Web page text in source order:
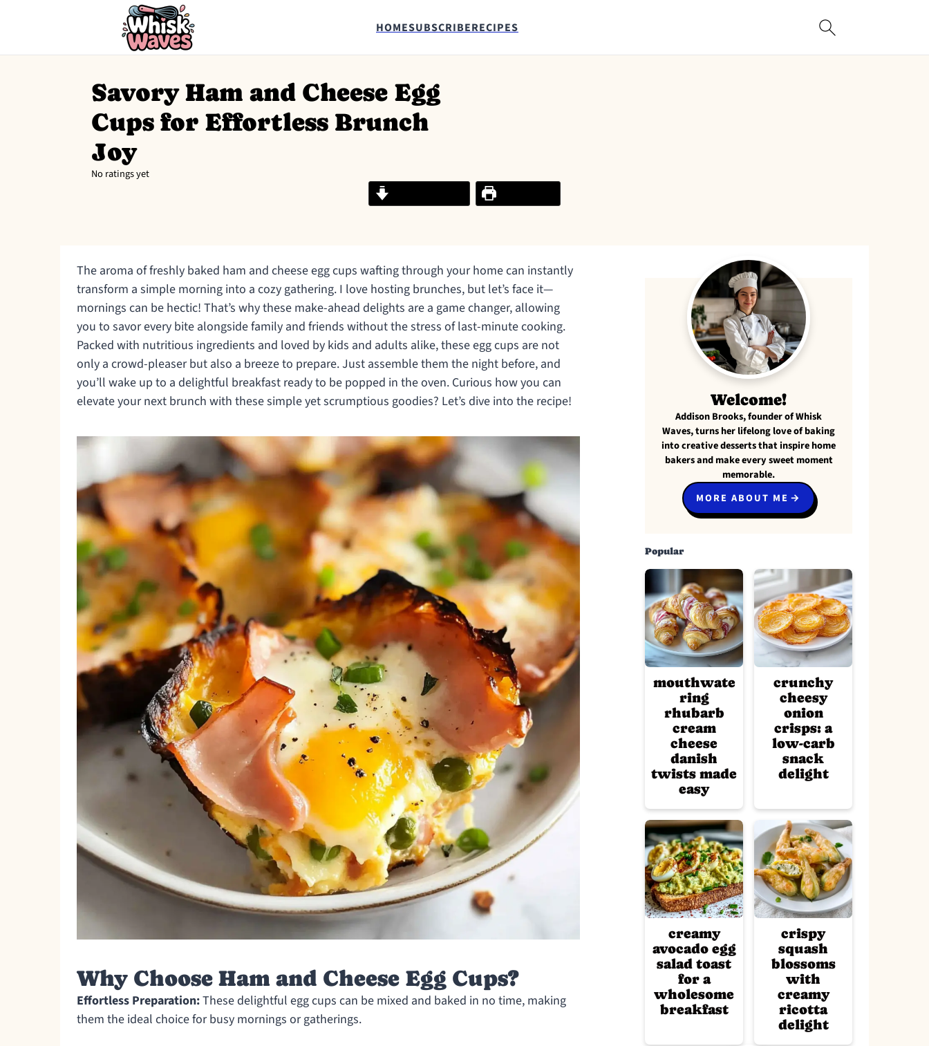
HOMESUBSCRIBERECIPES
Savory Ham and Cheese Egg
Cups for Effortless Brunch
Joy
No ratings yet
Print Recipe
The aroma of freshly baked ham and cheese egg cups wafting through your home can instantly
transform a simple morning into a cozy gathering. I love hosting brunches, but let’s face it—
mornings can be hectic! That’s why these make-ahead delights are a game changer, allowing
you to savor every bite alongside family and friends without the stress of last-minute cooking.
Packed with nutritious ingredients and loved by kids and adults alike, these egg cups are not
only a crowd-pleaser but also a breeze to prepare. Just assemble them the night before, and
you’ll wake up to a delightful breakfast ready to be popped in the oven. Curious how you can
elevate your next brunch with these simple yet scrumptious goodies? Let’s dive into the recipe!
Why Choose Ham and Cheese Egg Cups?
Effortless Preparation:These delightful egg cups can be mixed and baked in no time, making
them the ideal choice for busy mornings or gatherings.
Welcome!
Addison Brooks, founder of Whisk
Waves, turns her lifelong love of baking
into creative desserts that inspire home
bakers and make every sweet moment
memorable.
MORE ABOUT ME
Popular
mouthwate
ring
rhubarb
cream
cheese
danish
twists made
easy
crunchy
cheesy
onion
crisps: a
low-carb
snack
delight
creamy
avocado egg
salad toast
for a
wholesome
breakfast
crispy
squash
blossoms
with
creamy
ricotta
delight